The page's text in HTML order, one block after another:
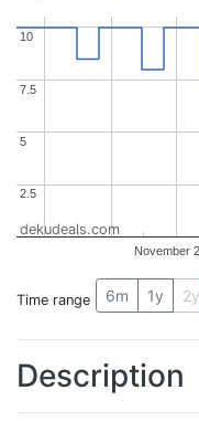
November
2.5
2.5
5
5
7.5
7.5
10
10
dekudeals.com
Time range 6m 1y 2y
Description